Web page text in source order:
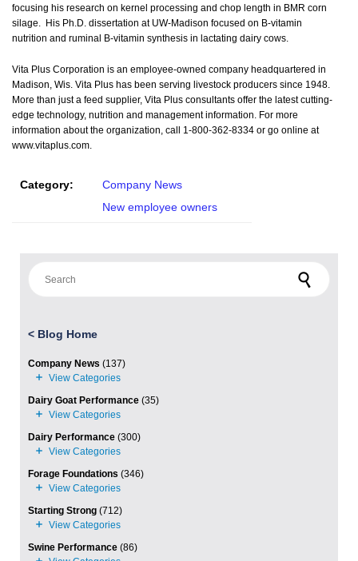
focusing his research on kernel processing and chop length in BMR corn
silage. His Ph.D. dissertation at UW-Madison focused on B-vitamin
nutrition and ruminal B-vitamin synthesis in lactating dairy cows.
Vita Plus Corporation is an employee-owned company headquartered in
Madison, Wis. Vita Plus has been serving livestock producers since 1948.
More than just a feed supplier, Vita Plus consultants offer the latest cutting-
edge technology, nutrition and management information. For more
information about the organization, call 1-800-362-8334 or go online at
www.vitaplus.com.
Category:
Company News
New employee owners
< Blog Home
Company News (137)
Dairy Goat Performance (35)
Dairy Performance (300)
Forage Foundations (346)
Starting Strong (712)
Swine Performance (86)